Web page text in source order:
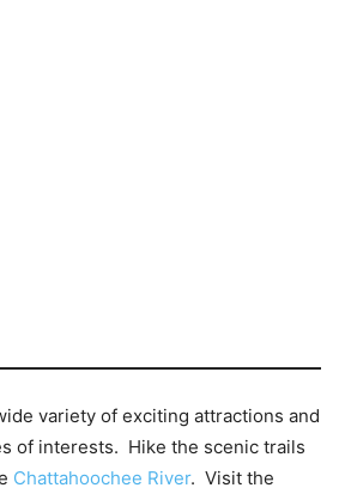
variety of exciting attractions and
of interests. Hike the scenic trails
Chattahoochee River. Visit the